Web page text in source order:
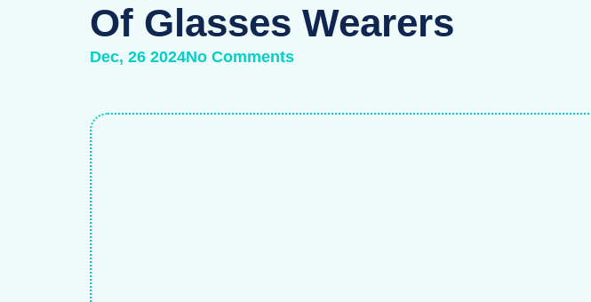
Of Glasses Wearers
Dec, 26 2024No Comments